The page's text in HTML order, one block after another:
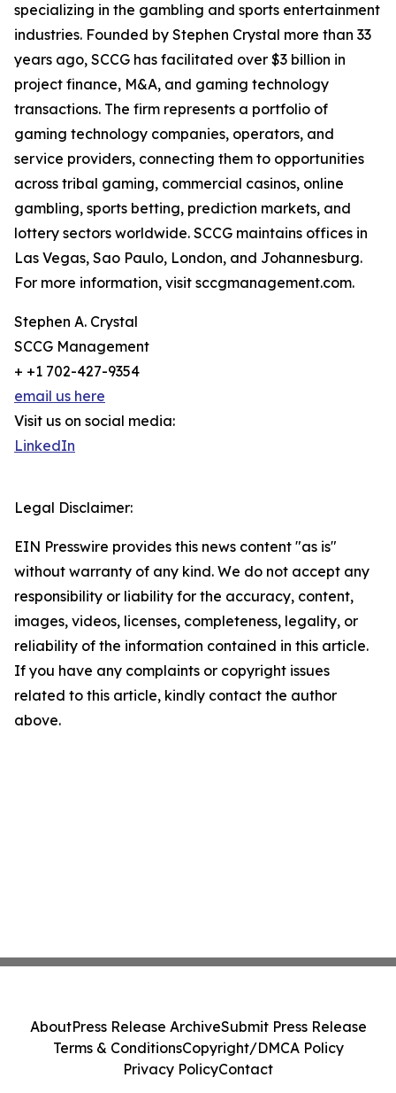
specializing in the gambling and sports entertainment
industries. Founded by Stephen Crystal more than 33
years ago, SCCG has facilitated over $3 billion in
project finance, M&A, and gaming technology
transactions. The firm represents a portfolio of
gaming technology companies, operators, and
service providers, connecting them to opportunities
across tribal gaming, commercial casinos, online
gambling, sports betting, prediction markets, and
lottery sectors worldwide. SCCG maintains offices in
Las Vegas, Sao Paulo, London, and Johannesburg.
For more information, visit sccgmanagement.com.
Stephen A. Crystal
SCCG Management
+ +1 702-427-9354
email us here
Visit us on social media:
LinkedIn
Legal Disclaimer:
EIN Presswire provides this news content "as is"
without warranty of any kind. We do not accept any
responsibility or liability for the accuracy, content,
images, videos, licenses, completeness, legality, or
reliability of the information contained in this article.
If you have any complaints or copyright issues
related to this article, kindly contact the author
above.
AboutPress Release ArchiveSubmit Press Release
Terms & ConditionsCopyright/DMCA Policy
Privacy PolicyContact